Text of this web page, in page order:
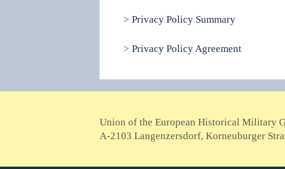
> Privacy Policy Summary
> Privacy Policy Agreement
Union of the European Historical Military
A-2103 Langenzersdorf, Korneuburger